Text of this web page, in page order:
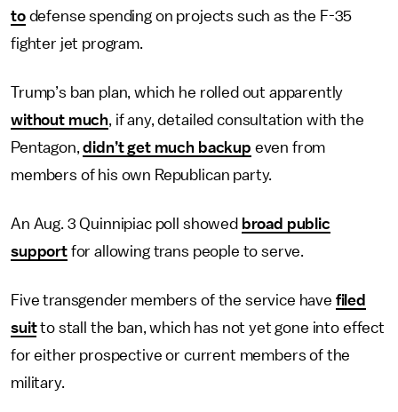
todefense spending on projects such as the F-35
fighter jet program.
Trump’s ban plan, which he rolled out apparently
without much, if any, detailed consultation with the
Pentagon,didn’t get much backup even from
members of his own Republican party.
An Aug. 3 Quinnipiac poll showed broad public
supportfor allowing trans people to serve.
Five transgender members of the service have filed
suitto stall the ban, which has not yet gone into effect
for either prospective or current members of the
military.